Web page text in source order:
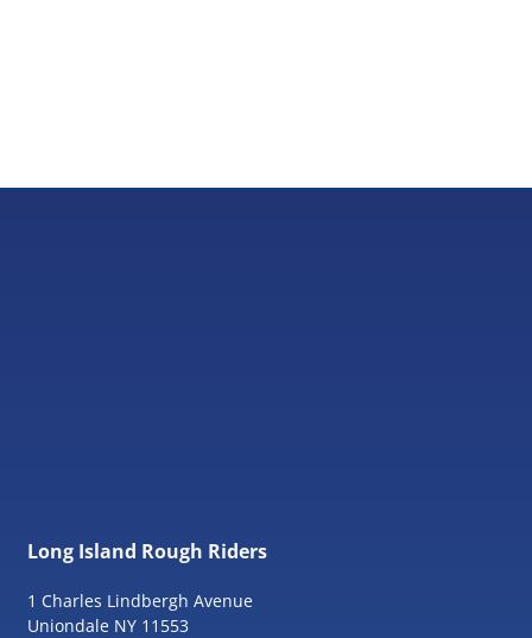
Long Island Rough Riders
1 Charles Lindbergh Avenue
Uniondale NY 11553